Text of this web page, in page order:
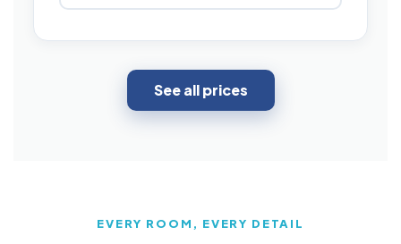
See all prices
EVERY ROOM, EVERY DETAIL